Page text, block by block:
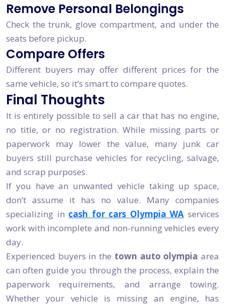
Remove Personal Belongings
Check the trunk, glove compartment, and under the
seats before pickup.
Compare Offers
Different buyers may offer different prices for the
same vehicle, so it’s smart to compare quotes.
Final Thoughts
It is entirely possible to sell a car that has no engine,
no title, or no registration. While missing parts or
paperwork may lower the value, many junk car
buyers still purchase vehicles for recycling, salvage,
and scrap purposes.
If you have an unwanted vehicle taking up space,
don’t assume it has no value. Many companies
specializing in cash for cars Olympia WA services
work with incomplete and non-running vehicles every
day.
Experienced buyers in the town auto olympia area
can often guide you through the process, explain the
paperwork requirements, and arrange towing.
Whether your vehicle is missing an engine, has